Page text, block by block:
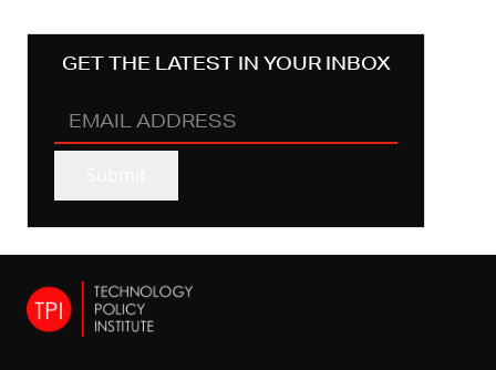
GET THE LATEST IN YOUR INBOX
EMAIL
ADDRESS(REQUIRED)